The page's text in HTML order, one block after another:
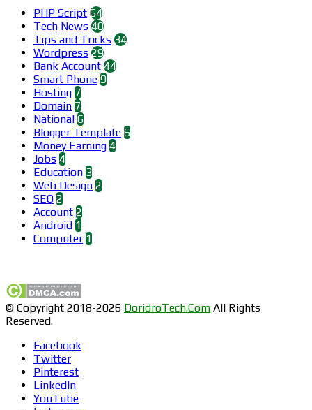
PHP Script 64
Tech News 40
Tips and Tricks 34
Wordpress 29
Bank Account 44
Smart Phone 9
Hosting 7
Domain 7
National 6
Blogger Template 6
Money Earning 4
Jobs 4
Education 3
Web Design 2
SEO 2
Account 2
Android 1
Computer 1
© Copyright 2018-2026 DoridroTech.Com All Rights
Reserved.
Facebook
Twitter
Pinterest
LinkedIn
YouTube